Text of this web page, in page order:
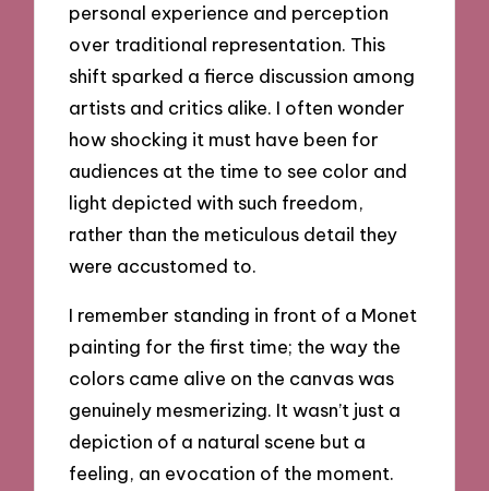
personal experience and perception
over traditional representation. This
shift sparked a fierce discussion among
artists and critics alike. I often wonder
how shocking it must have been for
audiences at the time to see color and
light depicted with such freedom,
rather than the meticulous detail they
were accustomed to.
I remember standing in front of a Monet
painting for the first time; the way the
colors came alive on the canvas was
genuinely mesmerizing. It wasn’t just a
depiction of a natural scene but a
feeling, an evocation of the moment.